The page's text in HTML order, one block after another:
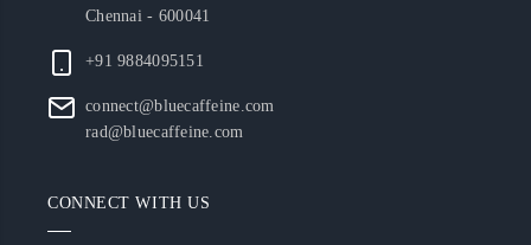
Chennai - 600041
+91 9884095151
connect@bluecaffeine.com
rad@bluecaffeine.com
CONNECT WITH US